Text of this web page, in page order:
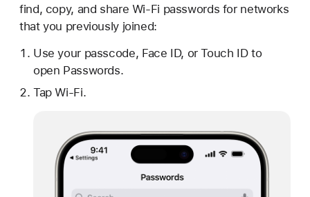
find, copy, and share Wi-Fi passwords for networks
that you previously joined:
Use your passcode, Face ID, or Touch ID to
open Passwords.
Tap Wi-Fi.